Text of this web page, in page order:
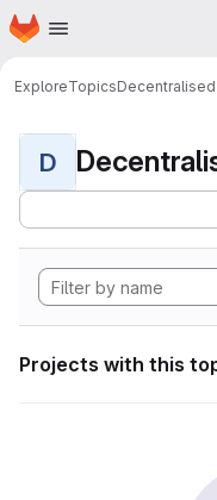
Skip to main content
Homepage
ExploreTopics
D
Projects with this